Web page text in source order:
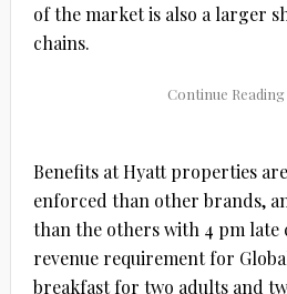
of the market is also a larger
chains.
Benefits at Hyatt properties
enforced than other brands,
than the others with 4 pm late
revenue requirement for
breakfast for two adults and